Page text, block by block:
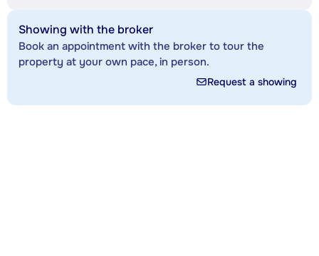
Showing with the broker
Book an appointment with the broker to tour the
property at your own pace, in person.
Request a showing